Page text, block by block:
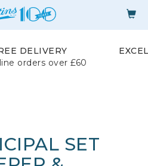
DELIVERY
orders over £60
SET